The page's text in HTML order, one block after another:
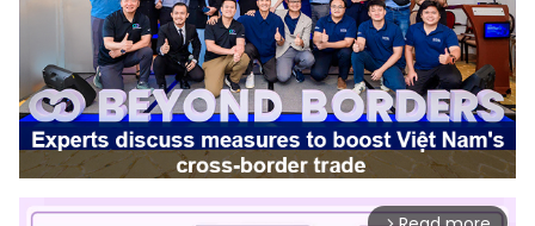
arrow_forward_ios